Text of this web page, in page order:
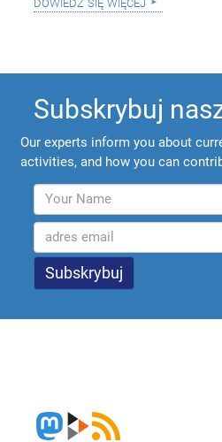
Subskrybuj
Our experts inform you about
activities, and how you can